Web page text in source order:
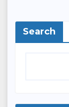
Search